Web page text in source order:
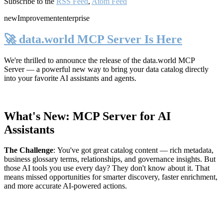
newImprovemententerprise
🚀 data.world MCP Server Is Here
We're thrilled to announce the release of the data.world MCP
Server— a powerful new way to bring your data catalog directly
into your favorite AI assistants and agents.
What's New: MCP Server for AI
Assistants
The Challenge: You've got great catalog content — rich metadata,
business glossary terms, relationships, and governance insights. But
those AI tools you use every day? They don't know about it. That
means missed opportunities for smarter discovery, faster enrichment,
and more accurate AI-powered actions.